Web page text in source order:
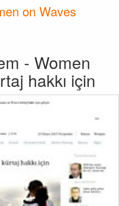
on Waves
- Women
hakkı için